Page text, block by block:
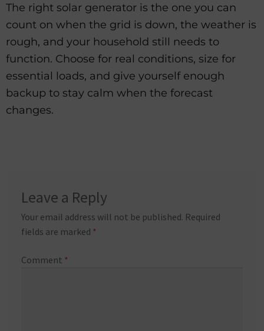
The right solar generator is the one you can
count on when the grid is down, the weather is
rough, and your household still needs to
function. Choose for real conditions, size for
essential loads, and give yourself enough
backup to stay calm when the forecast
changes.
Leave a Reply
Your email address will not be published. Required
fields are marked *
Comment *